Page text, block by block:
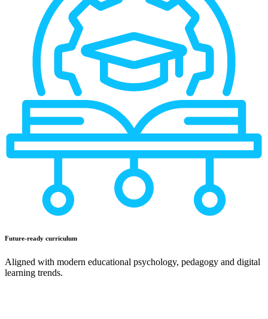
Future-ready curriculum
Aligned with modern educational psychology, pedagogy and digital
learning trends.